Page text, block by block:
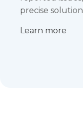
precise
Learn more